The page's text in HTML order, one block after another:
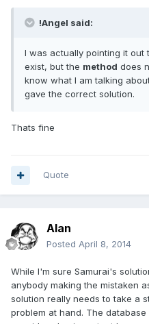
!Angel said:
I was actually pointing it out
exist, but the method does
know what I am talking
gave the correct solution.
Thats fine
Quote
Alan
Posted April 8, 2014
While I'm sure Samurai's
anybody making the mistaken
solution really needs to take a
problem at hand. The